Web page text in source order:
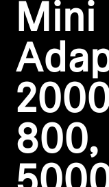
Hearing by Category
TV Hearing
Hearing Resources
Genuine Hearing
Soundbars
Mini
800,